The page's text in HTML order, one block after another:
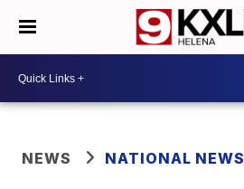
NEWS NATIONAL NEWS